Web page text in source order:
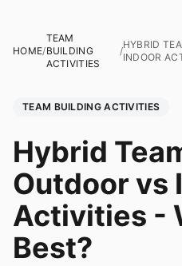
HOME/
TEAM
BUILDING
ACTIVITIES
/
HYBRID
INDOOR
TEAM BUILDING ACTIVITIES
Hybrid
Outdoor vs
Activities -
Best?